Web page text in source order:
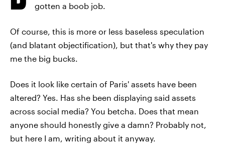
gotten a boob job.
Of course, this is more or less baseless speculation
(and blatant objectification), but that's why they pay
me the big bucks.
Does it look like certain of Paris' assets have been
altered? Yes. Has she been displaying said assets
across social media? You betcha. Does that mean
anyone should honestly give a damn? Probably not,
but here I am, writing about it anyway.